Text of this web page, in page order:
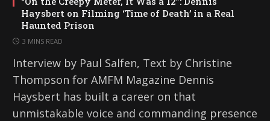
Haysbert on Filming ‘Time of Death’ in a Real
Haunted Prison
3 MINS READ
Interview by Paul Salfen, Text by Christine
Thompson for AMFM Magazine Dennis
Haysbert has built a career on that
unmistakable voice and commanding presence